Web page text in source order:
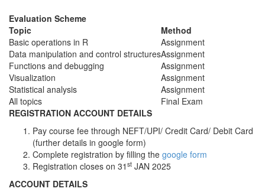
Evaluation Scheme
Topic
Method
Basic operations in R
Assignment
Data manipulation and control structuresAssignment
Functions and debugging
Assignment
Visualization
Assignment
Statistical analysis
Assignment
All topics
Final Exam
REGISTRATION ACCOUNT DETAILS
Pay course fee through NEFT/UPI/ Credit Card/ Debit Card
(further details in google form)
Complete registration by filling the google form
Registration closes on 31 st JAN 2025
ACCOUNT DETAILS